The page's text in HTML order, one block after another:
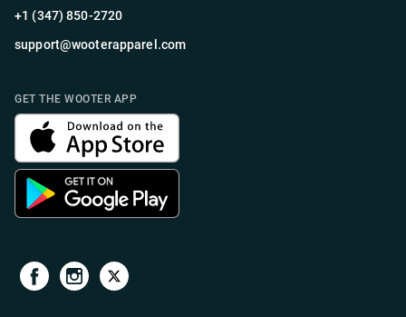
+1 (347) 850-2720
support@wooterapparel.com
GET THE WOOTER APP